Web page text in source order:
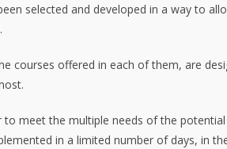
selected and developed in a way to
courses offered in each of them, are
meet the multiple needs of the
in a limited number of days, in